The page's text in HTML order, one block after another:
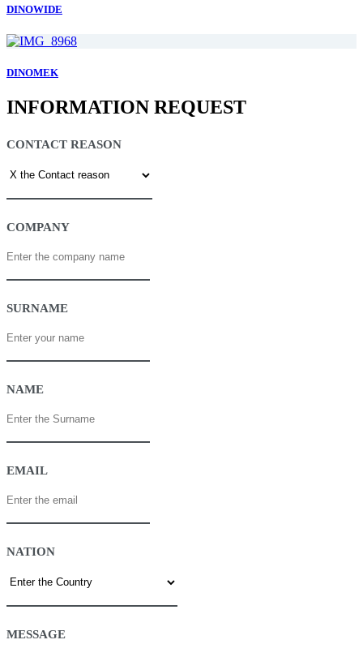
DINOWIDE
DINOMEK
INFORMATION REQUEST
CONTACT REASON
COMPANY
SURNAME
NAME
EMAIL
NATION
MESSAGE